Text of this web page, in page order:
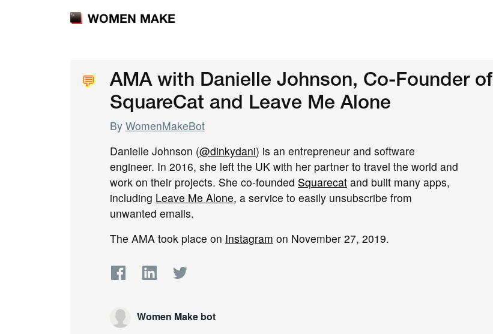
WOMEN MAKE
💬
💬
AMA with Danielle Johnson, Co-Founder of
SquareCat and Leave Me Alone
By WomenMakeBot
Danielle Johnson (@dinkydani) is an entrepreneur and software
engineer. In 2016, she left the UK with her partner to travel the world and
work on their projects. She co-founded Squarecat and built many apps,
including Leave Me Alone, a service to easily unsubscribe from
unwanted emails.
The AMA took place on Instagram on November 27, 2019.
Women Make bot